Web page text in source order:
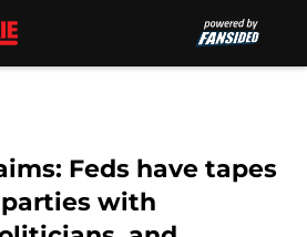
Feds have tapes
with